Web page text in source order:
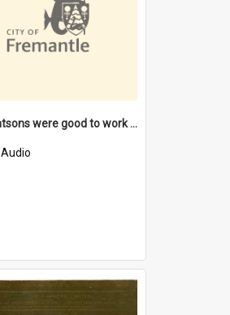
"The Watsons were good to work for". [oral history] / / interviewer: Margaret Howroyd
Audio